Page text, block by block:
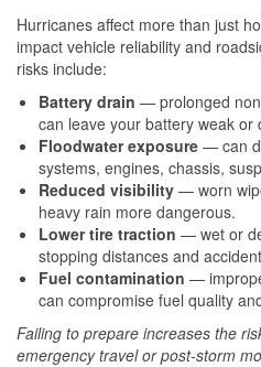
Hurricanes affect more than just
impact vehicle reliability and
risks include:
Battery drain — prolonged
can leave your battery weak or
Floodwater exposure — can
systems, engines, chassis,
Reduced visibility — worn
heavy rain more dangerous.
Lower tire traction — wet or
stopping distances and
Fuel contamination —
can compromise fuel quality
Failing to prepare increases the
emergency travel or post-storm